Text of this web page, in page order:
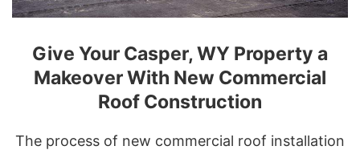
Give Your Casper, WY Property a
Makeover With New Commercial
Roof Construction
The process of new commercial roof installation